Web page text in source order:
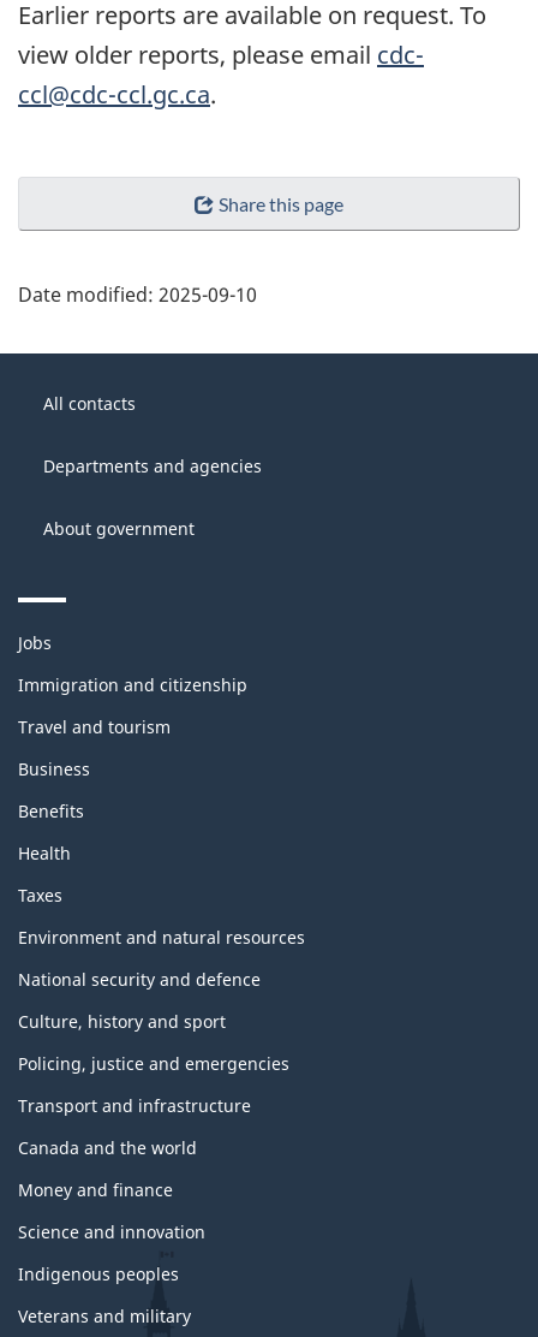
Earlier reports are available on request. To
view older reports, please email cdc-
ccl@cdc-ccl.gc.ca.
Share this page
Date modified: 2025-09-10
thisGovernment
Canada
All contacts
Departments and agencies
About government
Themes
topics
Jobs
Immigration and citizenship
Travel and tourism
Business
Benefits
Health
Taxes
Environment and natural resources
National security and defence
Culture, history and sport
Policing, justice and emergencies
Transport and infrastructure
Canada and the world
Money and finance
Science and innovation
Indigenous peoples
Veterans and military